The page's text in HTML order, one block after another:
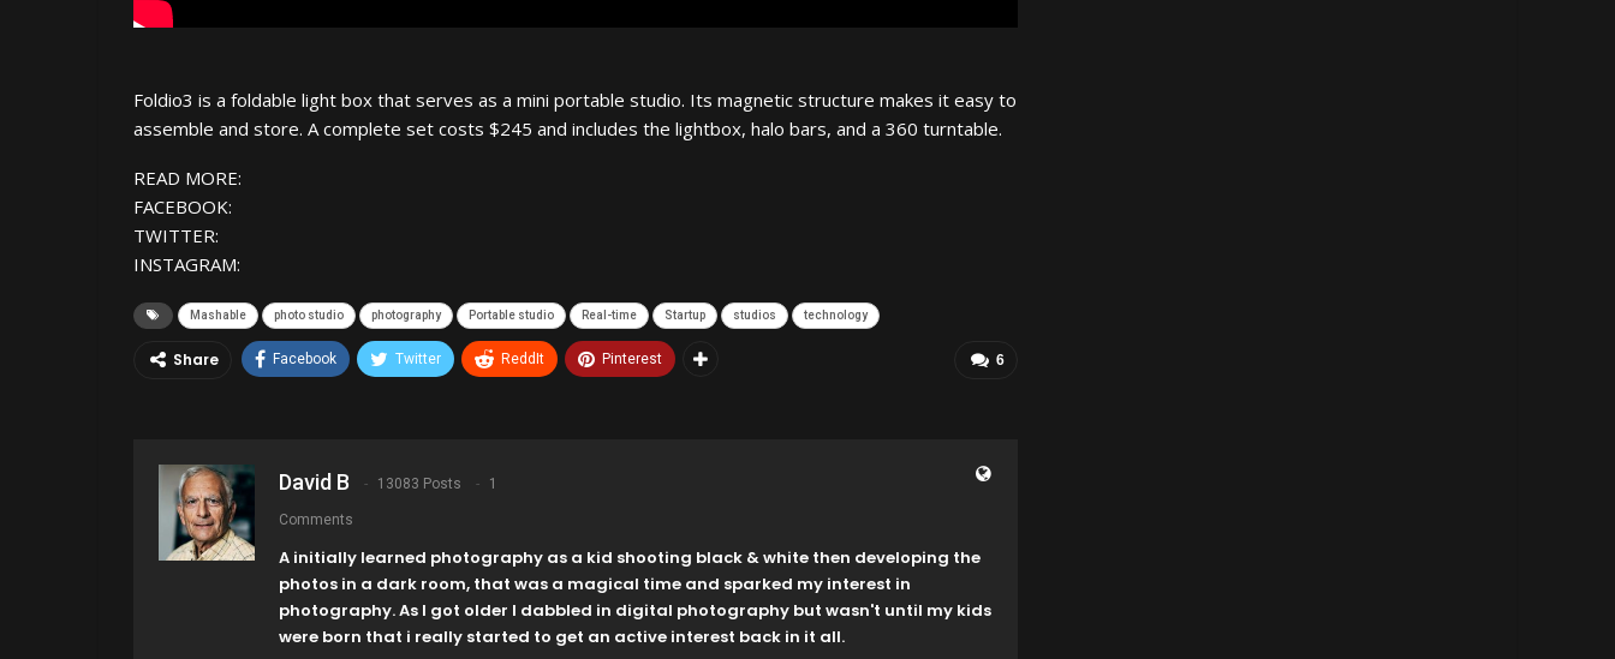
Foldio3 is a foldable light box that serves as a mini portable studio. Its magnetic structure makes it easy to
assemble and store. A complete set costs $245 and includes the lightbox, halo bars, and a 360 turntable.
READ MORE:
FACEBOOK:
TWITTER:
INSTAGRAM:
Mashable photo studio photography Portable studio Real-time Startup studios technology
6
Share Facebook Twitter ReddIt Pinterest
David B 13083 Posts 1
Comments
A initially learned photography as a kid shooting black & white then developing the
photos in a dark room, that was a magical time and sparked my interest in
photography. As I got older I dabbled in digital photography but wasn't until my kids
were born that i really started to get an active interest back in it all.